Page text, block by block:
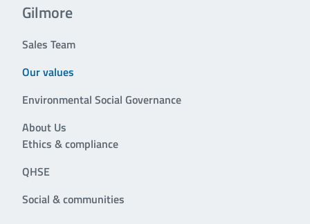
Gilmore
Sales Team
Our values
Environmental Social Governance
About Us
Ethics & compliance
QHSE
Social & communities